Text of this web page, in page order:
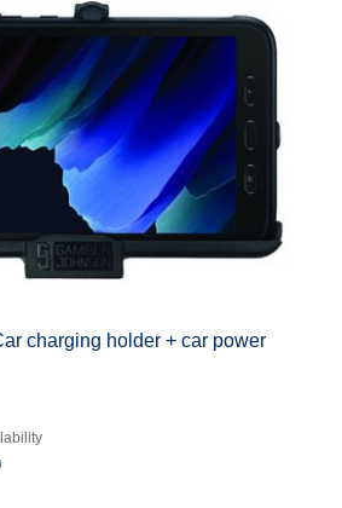
charging holder + car power